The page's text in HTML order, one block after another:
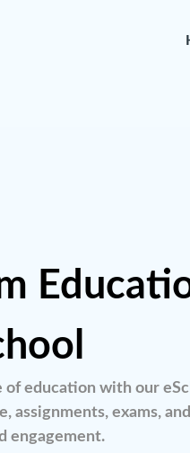
education with our
assignments, exams,
engagement.